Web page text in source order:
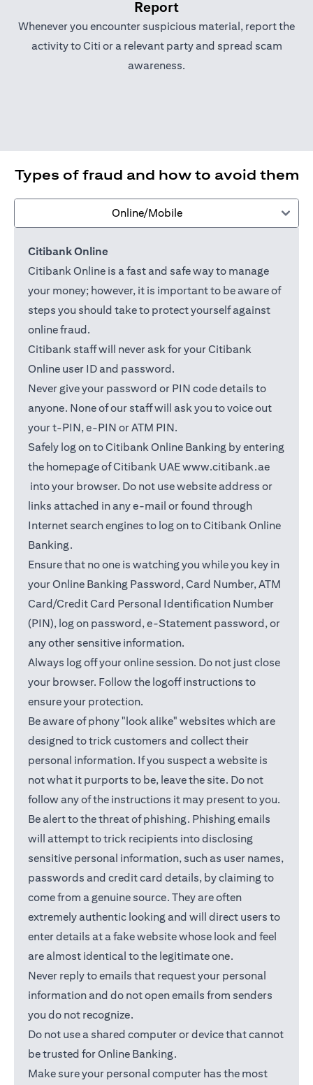
Report
Whenever you encounter suspicious material, report the
activity to Citi or a relevant party and spread scam
awareness.
Types of fraud and how to avoid them
Online/Mobile
Citibank Online
Citibank Online is a fast and safe way to manage
your money; however, it is important to be aware of
steps you should take to protect yourself against
online fraud.
Citibank staff will never ask for your Citibank
Online user ID and password.
Never give your password or PIN code details to
anyone. None of our staff will ask you to voice out
your t-PIN, e-PIN or ATM PIN.
Safely log on to Citibank Online Banking by entering
the homepage of Citibank UAEwww.citibank.ae
(opens in a new tab)
into your browser. Do not use website address or
links attached in any e-mail or found through
Internet search engines to log on to Citibank Online
Banking.
Ensure that no one is watching you while you key in
your Online Banking Password, Card Number, ATM
Card/Credit Card Personal Identification Number
(PIN), log on password, e-Statement password, or
any other sensitive information.
Always log off your online session. Do not just close
your browser. Follow the logoff instructions to
ensure your protection.
Be aware of phony "look alike" websites which are
designed to trick customers and collect their
personal information. If you suspect a website is
not what it purports to be, leave the site. Do not
follow any of the instructions it may present to you.
Be alert to the threat of phishing. Phishing emails
will attempt to trick recipients into disclosing
sensitive personal information, such as user names,
passwords and credit card details, by claiming to
come from a genuine source. They are often
extremely authentic looking and will direct users to
enter details at a fake website whose look and feel
are almost identical to the legitimate one.
Never reply to emails that request your personal
information and do not open emails from senders
you do not recognize.
Do not use a shared computer or device that cannot
be trusted for Online Banking.
Make sure your personal computer has the most